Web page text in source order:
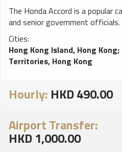
The Honda Accord is a popular
and senior government officials.
Cities:
Hong Kong Island, Hong Kong;
Territories, Hong Kong
Hourly: HKD 490.00
Airport Transfer:
HKD 1,000.00